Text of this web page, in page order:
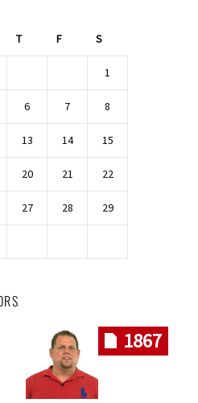
T F S
1
6 7 8
13 14 15
20 21 22
27 28 29
1867